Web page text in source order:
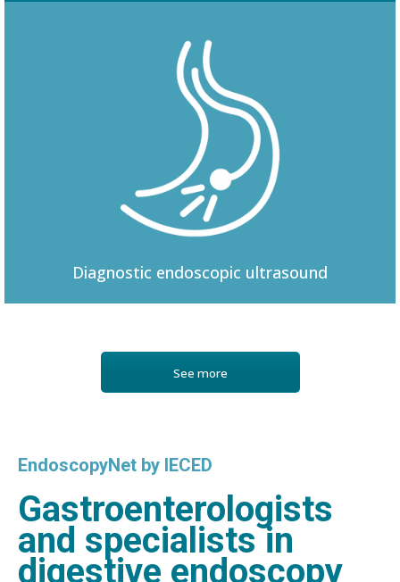
Diagnostic endoscopic ultrasound
See more
EndoscopyNet by IECED
Gastroenterologists
and specialists in
digestive endoscopy